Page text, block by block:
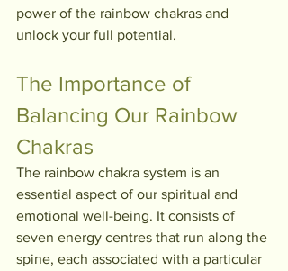
power of the rainbow chakras and
unlock your full potential.
The Importance of
Balancing Our Rainbow
Chakras
The rainbow chakra system is an
essential aspect of our spiritual and
emotional well-being. It consists of
seven energy centres that run along the
spine, each associated with a particular